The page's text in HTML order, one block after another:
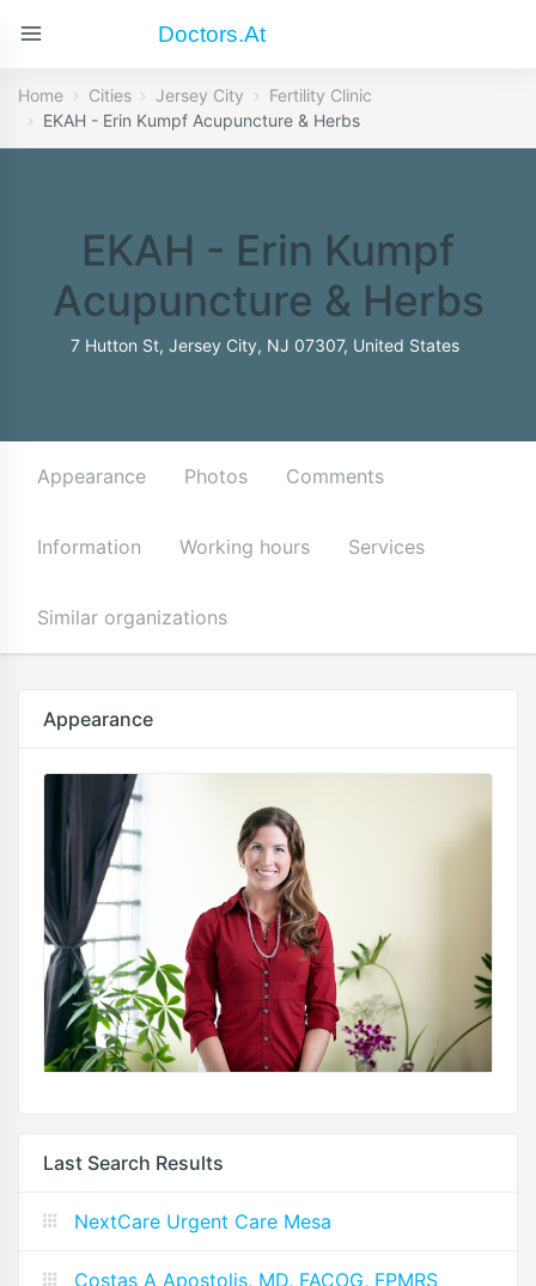
Doctors.at
Home Cities Jersey City
Fertility Clinic
EKAH - Erin Kumpf Acupuncture & Herbs
EKAH - Erin Kumpf
Acupuncture & Herbs
7 Hutton St, Jersey City, NJ 07307, United States
Appearance Photos Comments
Information Working hours Services
Similar organizations
Appearance
Last Search Results
NextCare Urgent Care Mesa
Costas A Apostolis, MD, FACOG, FPMRS